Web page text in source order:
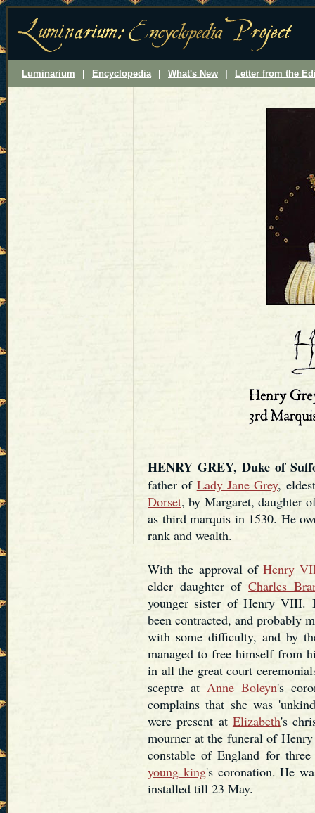
Luminarium Encyclopedia What's New Letter from the
HENRY GREY, Duke of
father of Lady Jane Grey,
Dorset, by Margaret, daughter
as third marquis in 1530. He
rank and wealth.
With the approval ofHenry
elder daughter ofCharles
younger sister of Henry VIII.
been contracted, and probably
with some difficulty, and by
managed to free himself from
in all the great court
sceptre at Anne Boleyn's
complains that she was
were present at Elizabeth's
mourner at the funeral of
constable of England for
young king's coronation. He
installed till 23 May.